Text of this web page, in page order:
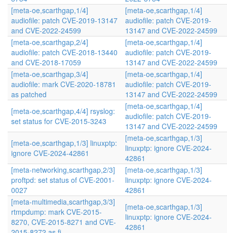
[meta-oe,scarthgap,1/4]
audiofile: patch CVE-2019-13147
and CVE-2022-24599
[meta-oe,scarthgap,1/4]
audiofile: patch CVE-2019-
13147 and CVE-2022-24599
[meta-oe,scarthgap,2/4]
audiofile: patch CVE-2018-13440
and CVE-2018-17059
[meta-oe,scarthgap,1/4]
audiofile: patch CVE-2019-
13147 and CVE-2022-24599
[meta-oe,scarthgap,3/4]
audiofile: mark CVE-2020-18781
as patched
[meta-oe,scarthgap,1/4]
audiofile: patch CVE-2019-
13147 and CVE-2022-24599
[meta-oe,scarthgap,4/4] rsyslog:
set status for CVE-2015-3243
[meta-oe,scarthgap,1/4]
audiofile: patch CVE-2019-
13147 and CVE-2022-24599
[meta-oe,scarthgap,1/3] linuxptp:
ignore CVE-2024-42861
[meta-oe,scarthgap,1/3]
linuxptp: ignore CVE-2024-
42861
[meta-networking,scarthgap,2/3]
proftpd: set status of CVE-2001-
0027
[meta-oe,scarthgap,1/3]
linuxptp: ignore CVE-2024-
42861
[meta-multimedia,scarthgap,3/3]
rtmpdump: mark CVE-2015-
8270, CVE-2015-8271 and CVE-
[meta-oe,scarthgap,1/3]
linuxptp: ignore CVE-2024-
42861